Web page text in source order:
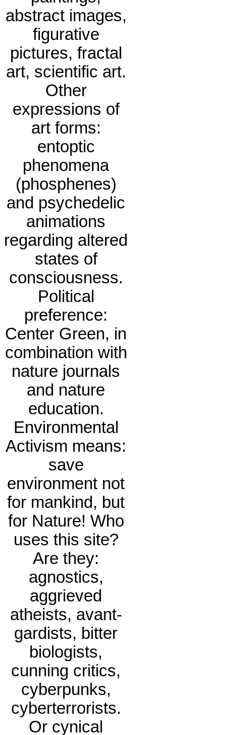
abstract images,
figurative
pictures, fractal
art, scientific art.
Other
expressions of
art forms:
entoptic
phenomena
(phosphenes)
and psychedelic
animations
regarding altered
states of
consciousness.
Political
preference:
Center Green, in
combination with
nature journals
and nature
education.
Environmental
Activism means:
save
environment not
for mankind, but
for Nature! Who
uses this site?
Are they:
agnostics,
aggrieved
atheists, avant-
gardists, bitter
biologists,
cunning critics,
cyberpunks,
cyberterrorists.
Or cynical